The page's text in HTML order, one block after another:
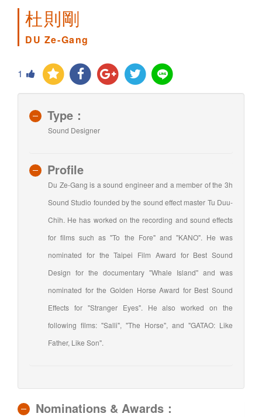
杜則剛
DU Ze-Gang
1
Type：
Sound Designer
Profile
Du Ze-Gang is a sound engineer and a member of the 3h
Sound Studio founded by the sound effect master Tu Duu-
Chih. He has worked on the recording and sound effects
for films such as "To the Fore" and "KANO". He was
nominated for the Taipei Film Award for Best Sound
Design for the documentary "Whale Island" and was
nominated for the Golden Horse Award for Best Sound
Effects for "Stranger Eyes". He also worked on the
following films: "Salli", "The Horse", and "GATAO: Like
Father, Like Son".
Nominations & Awards：